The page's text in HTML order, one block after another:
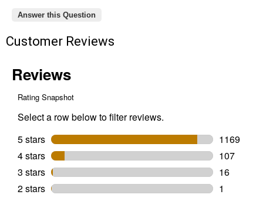
Answer this Question
Customer Reviews